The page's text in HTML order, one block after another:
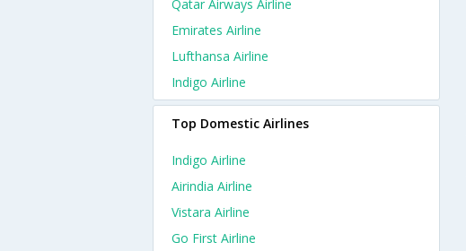
Qatar Airways Airline
Emirates Airline
Lufthansa Airline
Indigo Airline
Top Domestic Airlines
Indigo Airline
Airindia Airline
Vistara Airline
Go First Airline